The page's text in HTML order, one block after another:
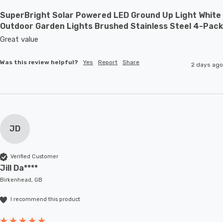
SuperBright Solar Powered LED Ground Up Light White
Outdoor Garden Lights Brushed Stainless Steel 4-Pack
Great value
Was this review helpful? Yes Report Share 2 days ago
JD
Verified Customer
Jill Da****
Birkenhead, GB
I recommend this product